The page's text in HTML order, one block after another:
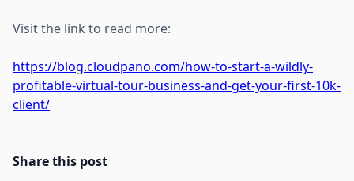
Visit the link to read more:
https://blog.cloudpano.com/how-to-start-a-wildly-
profitable-virtual-tour-business-and-get-your-first-10k-
client/
Share this post